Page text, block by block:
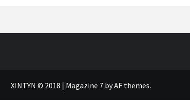
XINTYN © 2018 | Magazine 7 by AF themes.